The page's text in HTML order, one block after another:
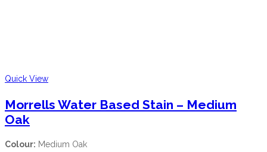
Quick View
Morrells Water Based Stain – Medium
Oak
Colour: Medium Oak